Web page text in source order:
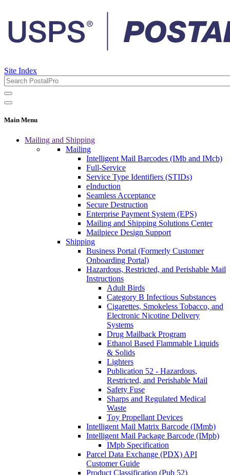
Site Index
Main Menu
Mailing and Shipping
Mailing
Intelligent Mail Barcodes (IMb and IMcb)
Full-Service
Service Type Identifiers (STIDs)
eInduction
Seamless Acceptance
Secure Destruction
Enterprise Payment System (EPS)
Mailing and Shipping Solutions Center
Mailpiece Design Support
Shipping
Business Portal (Formerly Customer
Onboarding Portal)
Hazardous, Restricted, and Perishable Mail
Instructions
Adult Birds
Category B Infectious Substances
Cigarettes, Smokeless Tobacco, and
Electronic Nicotine Delivery
Systems
Drug Mailback Program
Ethanol Based Flammable Liquids
& Solids
Lighters
Publication 52 - Hazardous,
Restricted, and Perishable Mail
Safety Fuse
Sharps and Regulated Medical
Waste
Toy Propellant Devices
Intelligent Mail Matrix Barcode (IMmb)
Intelligent Mail Package Barcode (IMpb)
IMpb Specification
Parcel Data Exchange (PDX) API
Customer Guide
Product Classification (Pub 52)